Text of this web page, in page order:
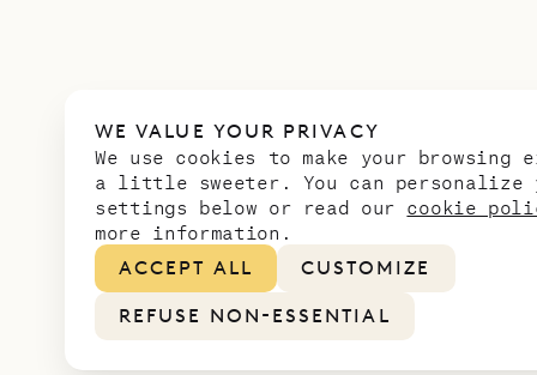
WE VALUE YOUR PRIVACY
We use cookies to make your browsing
a little sweeter. You can personalize
settings below or read our cookie
more information.
ACCEPT ALL
CUSTOMIZE
REFUSE NON-ESSENTIAL